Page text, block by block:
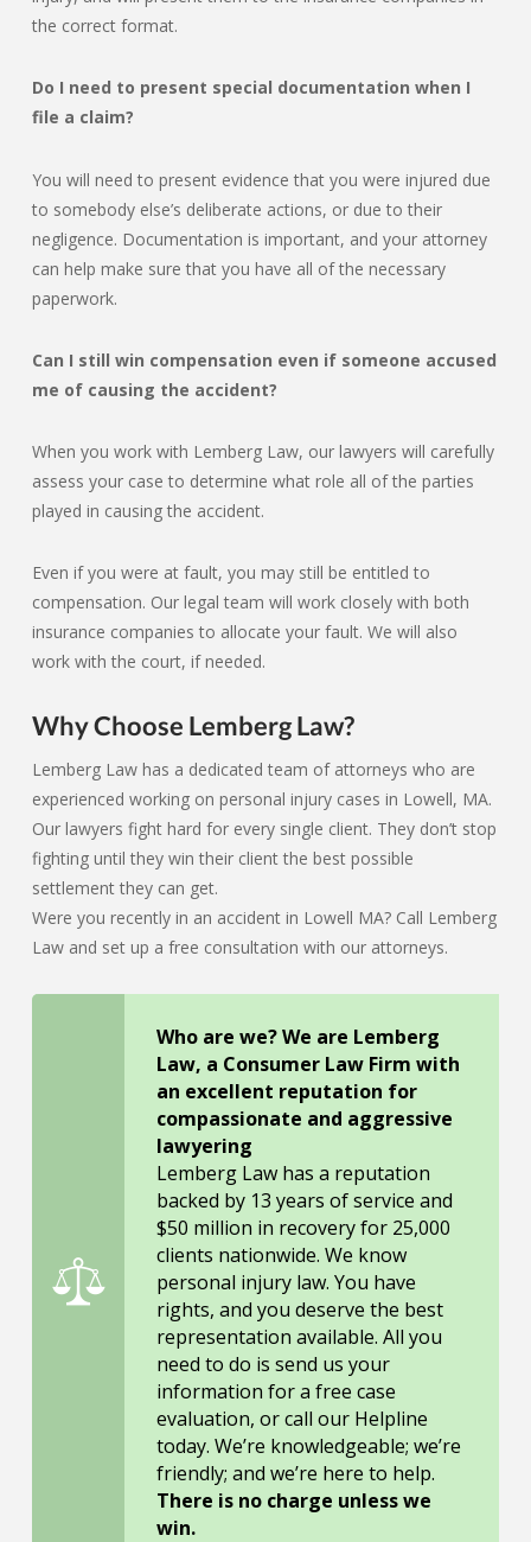
the correct format.
Do I need to present special documentation when I
file a claim?
You will need to present evidence that you were injured due
to somebody else’s deliberate actions, or due to their
negligence. Documentation is important, and your attorney
can help make sure that you have all of the necessary
paperwork.
Can I still win compensation even if someone accused
me of causing the accident?
When you work with Lemberg Law, our lawyers will carefully
assess your case to determine what role all of the parties
played in causing the accident.
Even if you were at fault, you may still be entitled to
compensation. Our legal team will work closely with both
insurance companies to allocate your fault. We will also
work with the court, if needed.
Why Choose Lemberg Law?
Lemberg Law has a dedicated team of attorneys who are
experienced working on personal injury cases in Lowell, MA.
Our lawyers fight hard for every single client. They don’t stop
fighting until they win their client the best possible
settlement they can get.
Were you recently in an accident in Lowell MA? Call Lemberg
Law and set up a free consultation with our attorneys.
Who are we? We are Lemberg
Law, a Consumer Law Firm with
an excellent reputation for
compassionate and aggressive
lawyering
Lemberg Law has a reputation
backed by 13 years of service and
$50 million in recovery for 25,000
clients nationwide. We know
personal injury law. You have
rights, and you deserve the best
representation available. All you
need to do is send us your
information for a free case
evaluation, or call our Helpline
today. We’re knowledgeable; we’re
friendly; and we’re here to help.
There is no charge unless we
win.